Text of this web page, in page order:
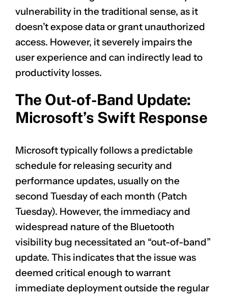
vulnerability in the traditional sense, as it
doesn’t expose data or grant unauthorized
access. However, it severely impairs the
user experience and can indirectly lead to
productivity losses.
The Out-of-Band Update:
Microsoft’s Swift Response
Microsoft typically follows a predictable
schedule for releasing security and
performance updates, usually on the
second Tuesday of each month (Patch
Tuesday). However, the immediacy and
widespread nature of the Bluetooth
visibility bug necessitated an “out-of-band”
update. This indicates that the issue was
deemed critical enough to warrant
immediate deployment outside the regular